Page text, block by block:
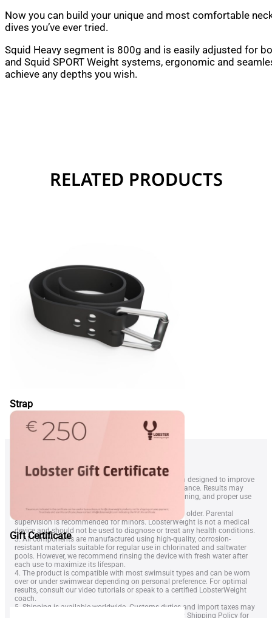
Now you can build your unique and most comfortable
dives you’ve ever tried.
Squid Heavy segment is 800g and is easily adjusted for
and Squid SPORT Weight systems, ergonomic and
achieve any depths you wish.
RELATED PRODUCTS
Strap
Gift Certificate
1. LobsterWeightÂ® is a wearable resistance system designed to improve
swimmer technique, endurance, and overall performance. Results may
vary depending on swimming level, frequency of training, and proper use
2. The device is intended for swimmers aged 14 and older. Parental
supervision is recommended for minors. LobsterWeight is not a medical
device and should not be used to diagnose or treat any health conditions.
3. All components are manufactured using high-quality, corrosion-
resistant materials suitable for regular use in chlorinated and saltwater
pools. However, we recommend rinsing the device with fresh water after
each use to maximize its lifespan.
4. The product is compatible with most swimsuit types and can be worn
over or under swimwear depending on personal preference. For optimal
results, consult our video tutorials or speak to a certified LobsterWeight
coach.
5. Shipping is available worldwide. Customs duties and import taxes may
apply depending on your country. Please refer to our Shipping Policy for